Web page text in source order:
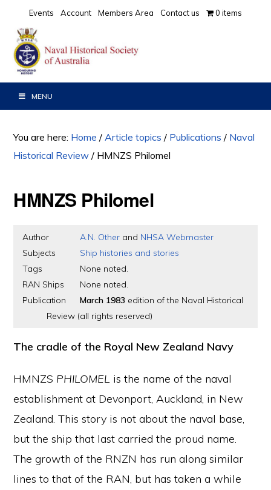
primary
navigation
main
content
primary
sidebar
Events Account Members Area Contact us 0 items
MENU
You are here: Home / Article topics / Publications / Naval
Historical Review / HMNZS Philomel
HMNZS Philomel
Author A.N. Other and NHSA Webmaster
Subjects
Ship histories and stories
Tags
None noted.
RAN Ships
None noted.
Publication
March 1983 edition of the Naval Historical
Review (all rights reserved)
The cradle of the Royal New Zealand Navy
HMNZS PHILOMEL is the name of the naval
establishment at Devonport, Auckland, in New
Zealand. This story is not about the naval base,
but the ship that last carried the proud name.
The growth of the RNZN has run along similar
lines to that of the RAN, but has taken a while